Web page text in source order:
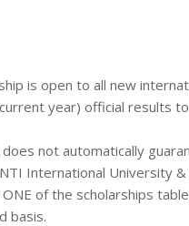
is open to all new
year) official results
not automatically
International University &
of the scholarships
basis.